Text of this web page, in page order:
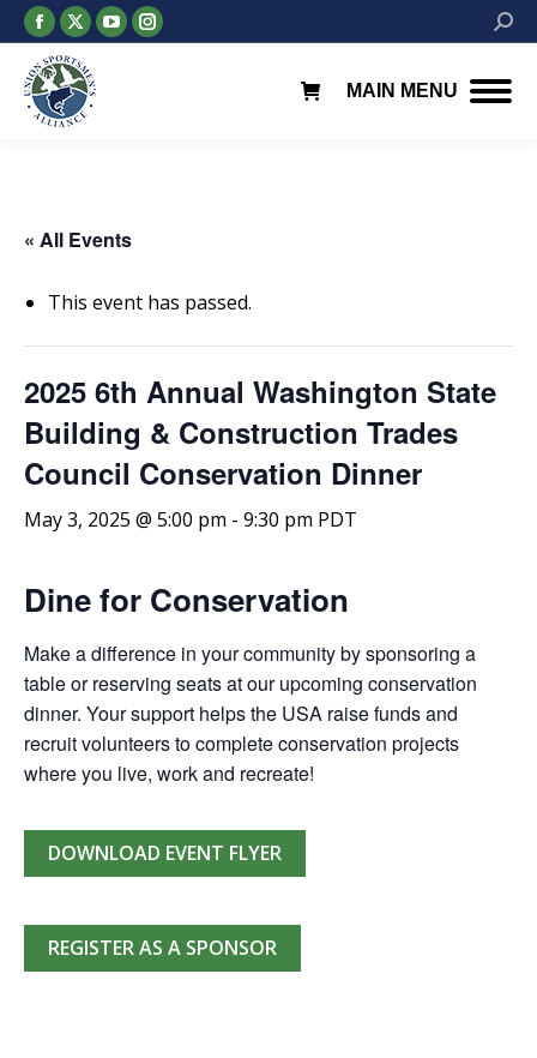
Facebook
page
opens
in
X
page
opens
in
YouTube
page
Instagram
page
MAIN MENU
« All Events
This event has passed.
2025 6th Annual Washington State
Building & Construction Trades
Council Conservation Dinner
May 3, 2025 @ 5:00 pm - 9:30 pm PDT
Dine for Conservation
Make a difference in your community by sponsoring a
table or reserving seats at our upcoming conservation
dinner. Your support helps the USA raise funds and
recruit volunteers to complete conservation projects
where you live, work and recreate!
DOWNLOAD EVENT FLYER
REGISTER AS A SPONSOR